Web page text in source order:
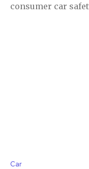
consumer car
Car